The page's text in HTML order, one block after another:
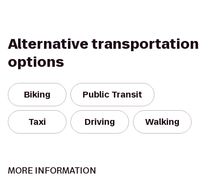
Alternative transportation
options
Biking Public Transit
Taxi Driving Walking
MORE INFORMATION